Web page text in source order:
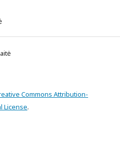
Commons Attribution-
License.